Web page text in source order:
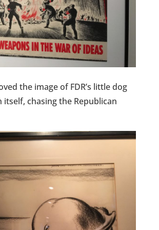
the image of FDR’s little dog
itself, chasing the Republican